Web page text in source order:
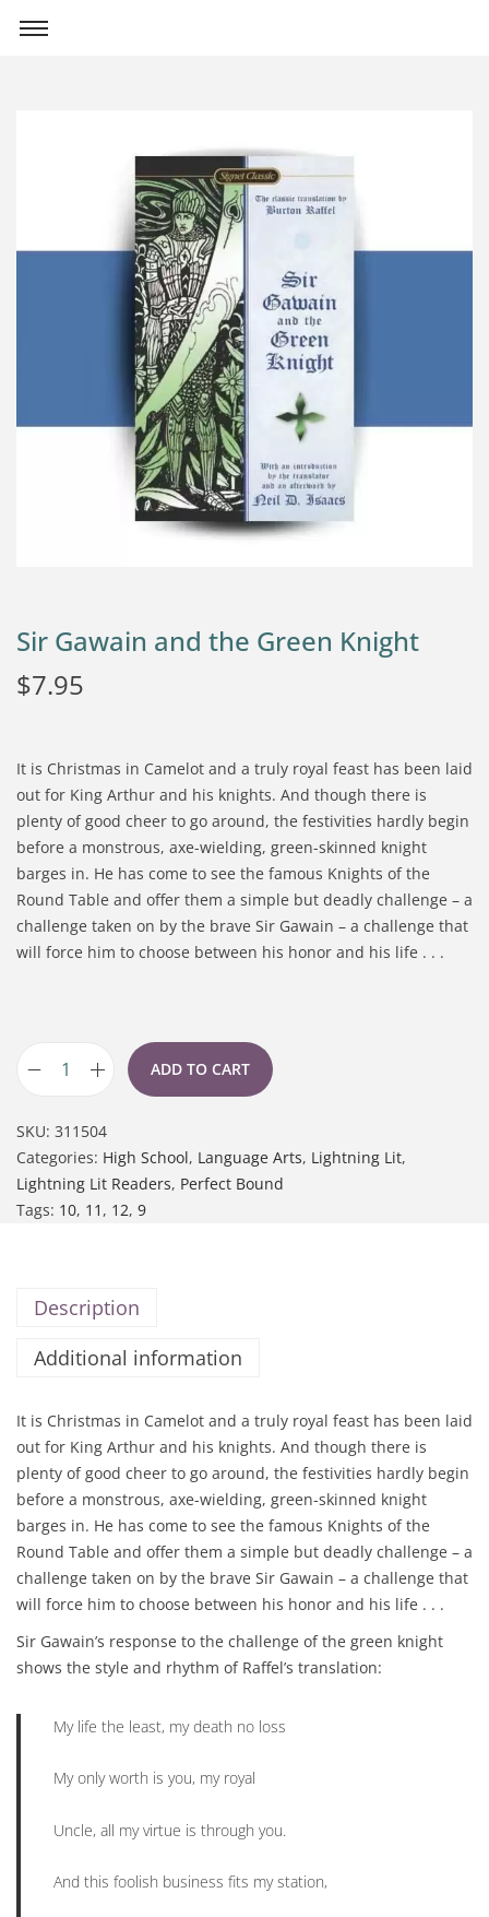
Sir Gawain and the Green Knight
$7.95
It is Christmas in Camelot and a truly royal feast has been laid
out for King Arthur and his knights. And though there is
plenty of good cheer to go around, the festivities hardly begin
before a monstrous, axe-wielding, green-skinned knight
barges in. He has come to see the famous Knights of the
Round Table and offer them a simple but deadly challenge – a
challenge taken on by the brave Sir Gawain – a challenge that
will force him to choose between his honor and his life . . .
ADD TO CART
SKU: 311504
Categories: High School, Language Arts, Lightning Lit,
Lightning Lit Readers, Perfect Bound
Tags: 10, 11 , 12, 9
Description
Additional information
It is Christmas in Camelot and a truly royal feast has been laid
out for King Arthur and his knights. And though there is
plenty of good cheer to go around, the festivities hardly begin
before a monstrous, axe-wielding, green-skinned knight
barges in. He has come to see the famous Knights of the
Round Table and offer them a simple but deadly challenge – a
challenge taken on by the brave Sir Gawain – a challenge that
will force him to choose between his honor and his life . . .
Sir Gawain’s response to the challenge of the green knight
shows the style and rhythm of Raffel’s translation:
My life the least, my death no loss
My only worth is you, my royal
Uncle, all my virtue is through you.
And this foolish business fits my station,